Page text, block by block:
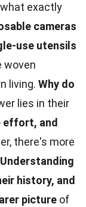
exactly
cameras
use utensils
woven
living. Why do
lies in their
effort, and
there's more
Understanding
history, and
picture of